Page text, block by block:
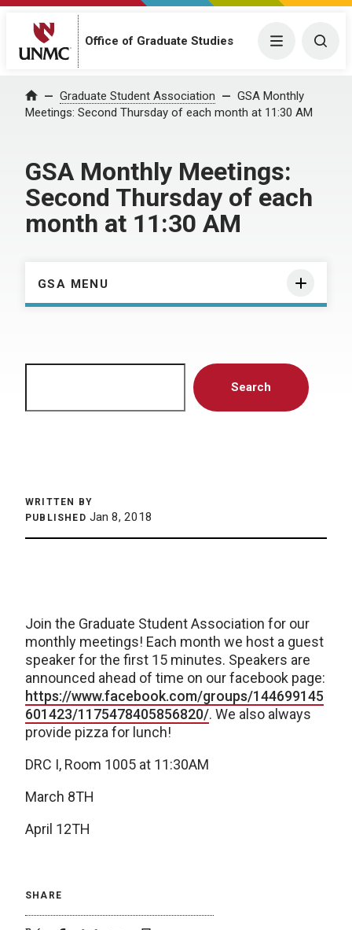
Office of Graduate Studies Menu
Home Graduate Student Association
GSA Monthly
Meetings: Second Thursday of each month at 11:30 AM
GSA Monthly Meetings:
Second Thursday of each
month at 11:30 AM
GSA MENU
Search
WRITTEN BY
PUBLISHED Jan 8, 2018
Join the Graduate Student Association for our
monthly meetings! Each month we host a guest
speaker for the first 15 minutes. Speakers are
announced ahead of time on our facebook page:
https://www.facebook.com/groups/144699145
601423/1175478405856820/. We also always
provide pizza for lunch!
DRC I, Room 1005 at 11:30AM
March 8TH
April 12TH
SHARE